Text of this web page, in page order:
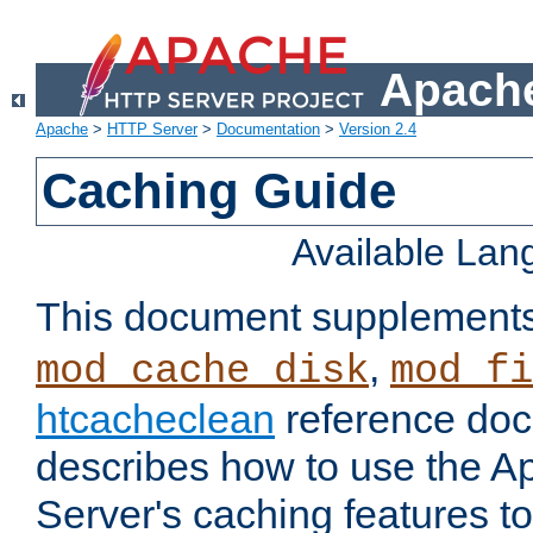
Apache > HTTP Server> Documentation > Version 2.4
Caching Guide
Available
This document
mod_cache_disk,
htcacheclean reference
describes how to use the
Server's caching features